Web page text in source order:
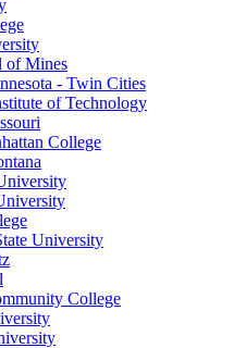
of Mines
- Twin Cities
of Technology
College
University
College